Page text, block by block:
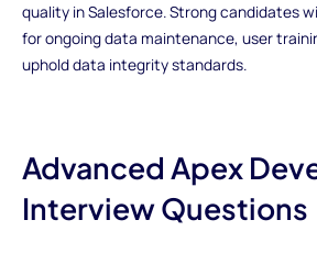
quality in Salesforce. Strong candidates
for ongoing data maintenance, user
uphold data integrity standards.
Advanced Apex
Interview Questions